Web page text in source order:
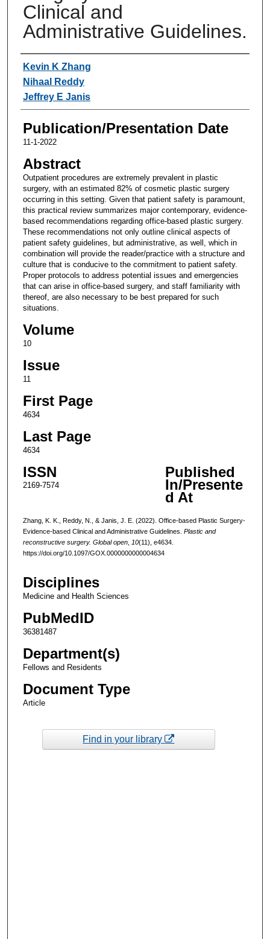
Clinical and
Administrative Guidelines.
Authors
Kevin K Zhang
Nihaal Reddy
Jeffrey E Janis
Publication/Presentation Date
11-1-2022
Abstract
Outpatient procedures are extremely prevalent in plastic
surgery, with an estimated 82% of cosmetic plastic surgery
occurring in this setting. Given that patient safety is paramount,
this practical review summarizes major contemporary, evidence-
based recommendations regarding office-based plastic surgery.
These recommendations not only outline clinical aspects of
patient safety guidelines, but administrative, as well, which in
combination will provide the reader/practice with a structure and
culture that is conducive to the commitment to patient safety.
Proper protocols to address potential issues and emergencies
that can arise in office-based surgery, and staff familiarity with
thereof, are also necessary to be best prepared for such
situations.
Volume
10
Issue
11
First Page
4634
Last Page
4634
ISSN
2169-7574
Published
In/Presente
d At
Zhang, K. K., Reddy, N., & Janis, J. E. (2022). Office-based Plastic Surgery-
Evidence-based Clinical and Administrative Guidelines. Plastic and
reconstructive surgery. Global open, 10(11), e4634.
https://doi.org/10.1097/GOX.0000000000004634
Disciplines
Medicine and Health Sciences
PubMedID
36381487
Department(s)
Fellows and Residents
Document Type
Article
Find in your library